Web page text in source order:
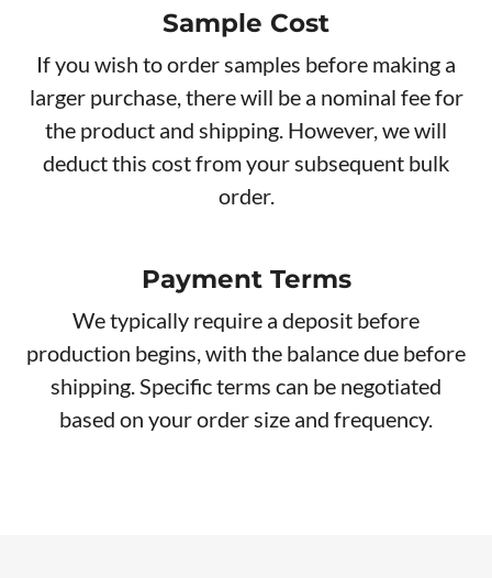
Sample Cost
If you wish to order samples before making a
larger purchase, there will be a nominal fee for
the product and shipping. However, we will
deduct this cost from your subsequent bulk
order.
Payment Terms
We typically require a deposit before
production begins, with the balance due before
shipping. Specific terms can be negotiated
based on your order size and frequency.